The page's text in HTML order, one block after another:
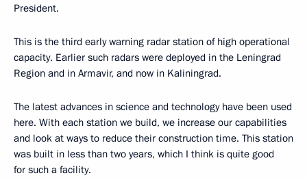
President.
This is the third early warning radar station of high operational
capacity. Earlier such radars were deployed in the Leningrad
Region and in Armavir, and now in Kaliningrad.
The latest advances in science and technology have been used
here. With each station we build, we increase our capabilities
and look at ways to reduce their construction time. This station
was built in less than two years, which I think is quite good
for such a facility.